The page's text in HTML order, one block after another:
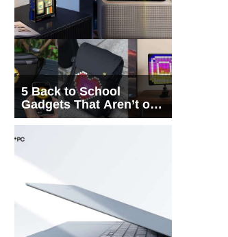
5 Back to School
Gadgets That Aren’t on
Every List